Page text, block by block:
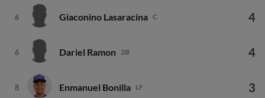
6 Giaconino Lasaracina C 4
6 Dariel Ramon 2B 4
8 Enmanuel Bonilla LF 3